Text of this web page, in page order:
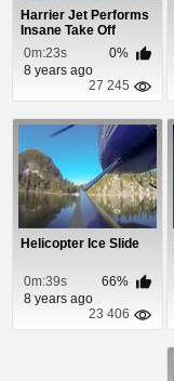
Harrier Jet Performs
Insane Take Off
0m:23s
0%
8 years ago
27 245
Helicopter Ice Slide
0m:39s
66%
8 years ago
23 406